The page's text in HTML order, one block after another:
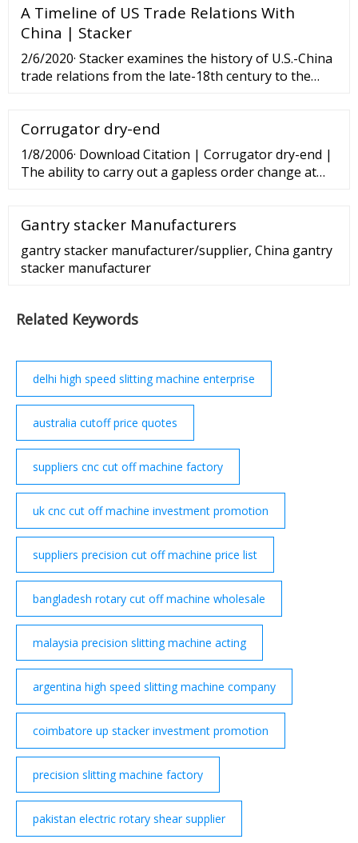
A Timeline of US Trade Relations With
China | Stacker
2/6/2020· Stacker examines the history of U.S.-China
trade relations from the late-18th century to the
545, for an additional
Corrugator dry-end
1/8/2006· Download Citation | Corrugator dry-end |
The ability to carry out a gapless order change at
Gantry stacker Manufacturers
gantry stacker manufacturer/supplier, China gantry
stacker manufacturer
Related Keywords
delhi high speed slitting machine enterprise
australia cutoff price quotes
suppliers cnc cut off machine factory
uk cnc cut off machine investment promotion
suppliers precision cut off machine price list
bangladesh rotary cut off machine wholesale
malaysia precision slitting machine acting
argentina high speed slitting machine company
coimbatore up stacker investment promotion
precision slitting machine factory
pakistan electric rotary shear supplier